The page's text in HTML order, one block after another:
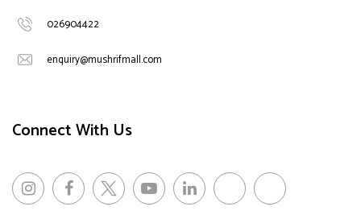
026904422
enquiry@mushrifmall.com
Connect With Us